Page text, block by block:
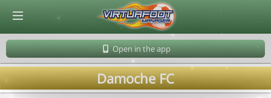
Open in the app
Damoche FC
© Virtuafoot Manager by Aymeric Le Corre 202608082036